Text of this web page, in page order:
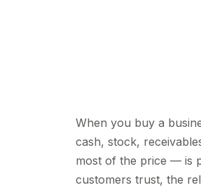
When you buy a
cash, stock,
most of the price — is
customers trust, the